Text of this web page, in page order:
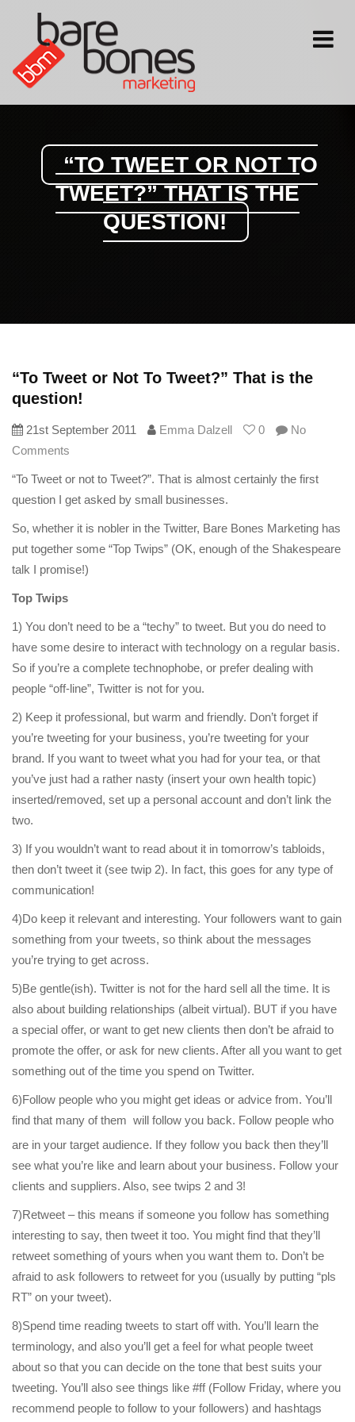
Toggle
“TO TWEET OR NOT TO
TWEET?” THAT IS THE
QUESTION!
“To Tweet or Not To Tweet?” That is the
question!
21st September 2011 Emma Dalzell 0
No
Comments
“To Tweet or not to Tweet?”. That is almost certainly the first
question I get asked by small businesses.
So, whether it is nobler in the Twitter, Bare Bones Marketing has
put together some “Top Twips” (OK, enough of the Shakespeare
talk I promise!)
Top Twips
1) You don’t need to be a “techy” to tweet. But you do need to
have some desire to interact with technology on a regular basis.
So if you’re a complete technophobe, or prefer dealing with
people “off-line”, Twitter is not for you.
2) Keep it professional, but warm and friendly. Don’t forget if
you’re tweeting for your business, you’re tweeting for your
brand. If you want to tweet what you had for your tea, or that
you’ve just had a rather nasty (insert your own health topic)
inserted/removed, set up a personal account and don’t link the
two.
3) If you wouldn’t want to read about it in tomorrow’s tabloids,
then don’t tweet it (see twip 2). In fact, this goes for any type of
communication!
4)Do keep it relevant and interesting. Your followers want to gain
something from your tweets, so think about the messages
you’re trying to get across.
5)Be gentle(ish). Twitter is not for the hard sell all the time. It is
also about building relationships (albeit virtual). BUT if you have
a special offer, or want to get new clients then don’t be afraid to
promote the offer, or ask for new clients. After all you want to get
something out of the time you spend on Twitter.
6)Follow people who you might get ideas or advice from. You’ll
find that many of them will follow you back. Follow people who
are in your target audience. If they follow you back then they’ll
see what you’re like and learn about your business. Follow your
clients and suppliers. Also, see twips 2 and 3!
7)Retweet – this means if someone you follow has something
interesting to say, then tweet it too. You might find that they’ll
retweet something of yours when you want them to. Don’t be
afraid to ask followers to retweet for you (usually by putting “pls
RT” on your tweet).
8)Spend time reading tweets to start off with. You’ll learn the
terminology, and also you’ll get a feel for what people tweet
about so that you can decide on the tone that best suits your
tweeting. You’ll also see things like #ff (Follow Friday, where you
recommend people to follow to your followers) and hashtags